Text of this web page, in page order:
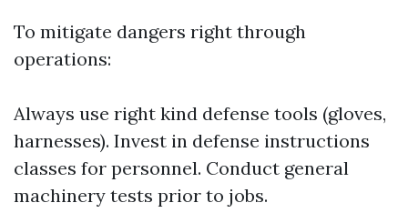
To mitigate dangers right through
operations:
Always use right kind defense tools (gloves,
harnesses). Invest in defense instructions
classes for personnel. Conduct general
machinery tests prior to jobs.